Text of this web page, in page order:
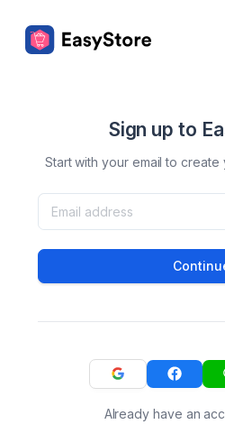
Sign up to
Start with your email to create
Already have an